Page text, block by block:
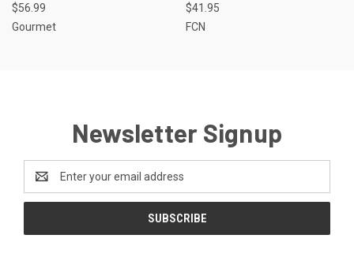
$56.99
Gourmet
$41.95
FCN
Newsletter Signup
Address